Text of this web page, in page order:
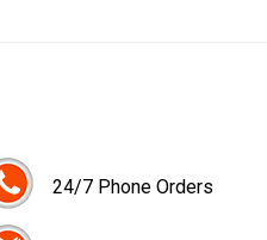
24/7 Phone Orders